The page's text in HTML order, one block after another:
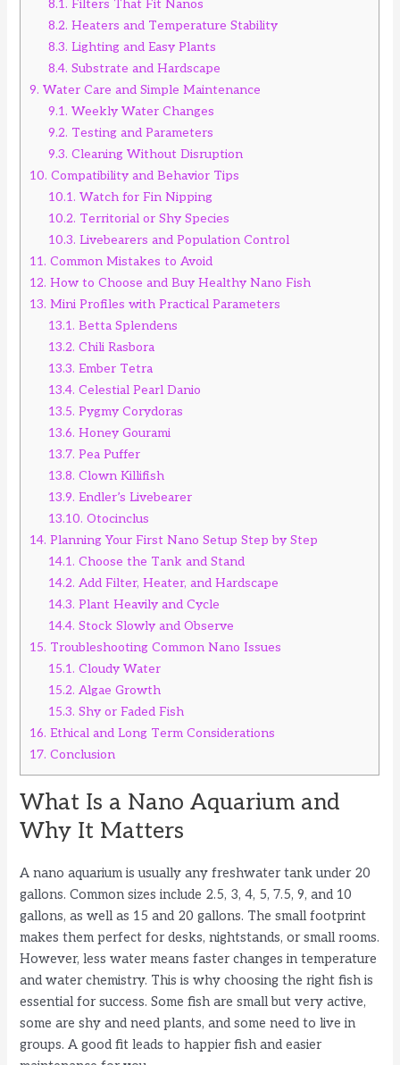
8.1. Filters That Fit Nanos
8.2. Heaters and Temperature Stability
8.3. Lighting and Easy Plants
8.4. Substrate and Hardscape
9. Water Care and Simple Maintenance
9.1. Weekly Water Changes
9.2. Testing and Parameters
9.3. Cleaning Without Disruption
10. Compatibility and Behavior Tips
10.1. Watch for Fin Nipping
10.2. Territorial or Shy Species
10.3. Livebearers and Population Control
11. Common Mistakes to Avoid
12. How to Choose and Buy Healthy Nano Fish
13. Mini Profiles with Practical Parameters
13.1. Betta Splendens
13.2. Chili Rasbora
13.3. Ember Tetra
13.4. Celestial Pearl Danio
13.5. Pygmy Corydoras
13.6. Honey Gourami
13.7. Pea Puffer
13.8. Clown Killifish
13.9. Endler’s Livebearer
13.10. Otocinclus
14. Planning Your First Nano Setup Step by Step
14.1. Choose the Tank and Stand
14.2. Add Filter, Heater, and Hardscape
14.3. Plant Heavily and Cycle
14.4. Stock Slowly and Observe
15. Troubleshooting Common Nano Issues
15.1. Cloudy Water
15.2. Algae Growth
15.3. Shy or Faded Fish
16. Ethical and Long Term Considerations
17. Conclusion
What Is a Nano Aquarium and
Why It Matters
A nano aquarium is usually any freshwater tank under 20
gallons. Common sizes include 2.5, 3, 4, 5, 7.5, 9, and 10
gallons, as well as 15 and 20 gallons. The small footprint
makes them perfect for desks, nightstands, or small rooms.
However, less water means faster changes in temperature
and water chemistry. This is why choosing the right fish is
essential for success. Some fish are small but very active,
some are shy and need plants, and some need to live in
groups. A good fit leads to happier fish and easier